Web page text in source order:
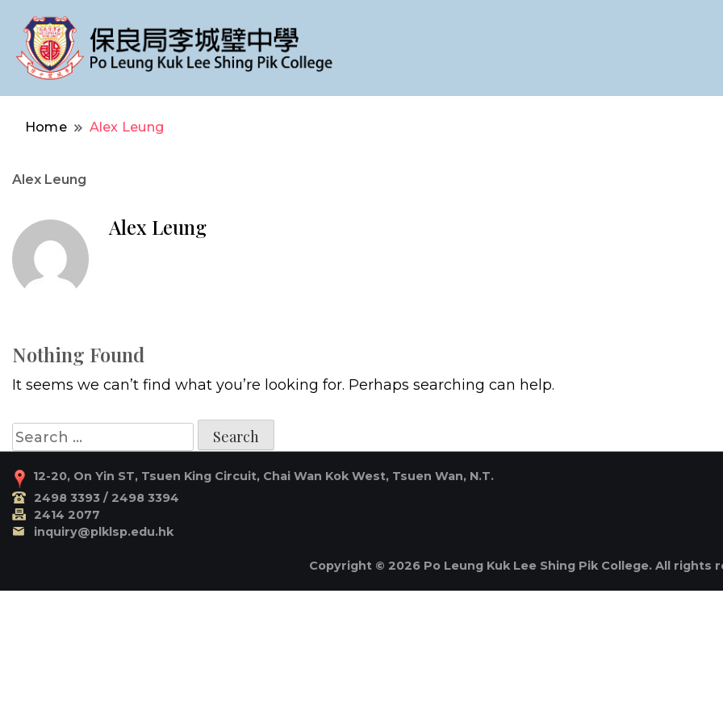
Po Leung Kuk Lee Shing Pik College
Home Alex Leung
Alex Leung
Alex Leung
Nothing Found
It seems we can’t find what you’re looking for. Perhaps searching can help.
Search
for:
12-20, On Yin ST, Tsuen King Circuit, Chai Wan Kok West, Tsuen Wan, N.T.
2498 3393 / 2498 3394
2414 2077
inquiry@plklsp.edu.hk
Copyright © 2026 Po Leung Kuk Lee Shing Pik College. All rights